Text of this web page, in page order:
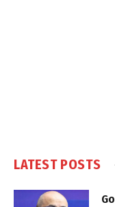
LATEST POSTS